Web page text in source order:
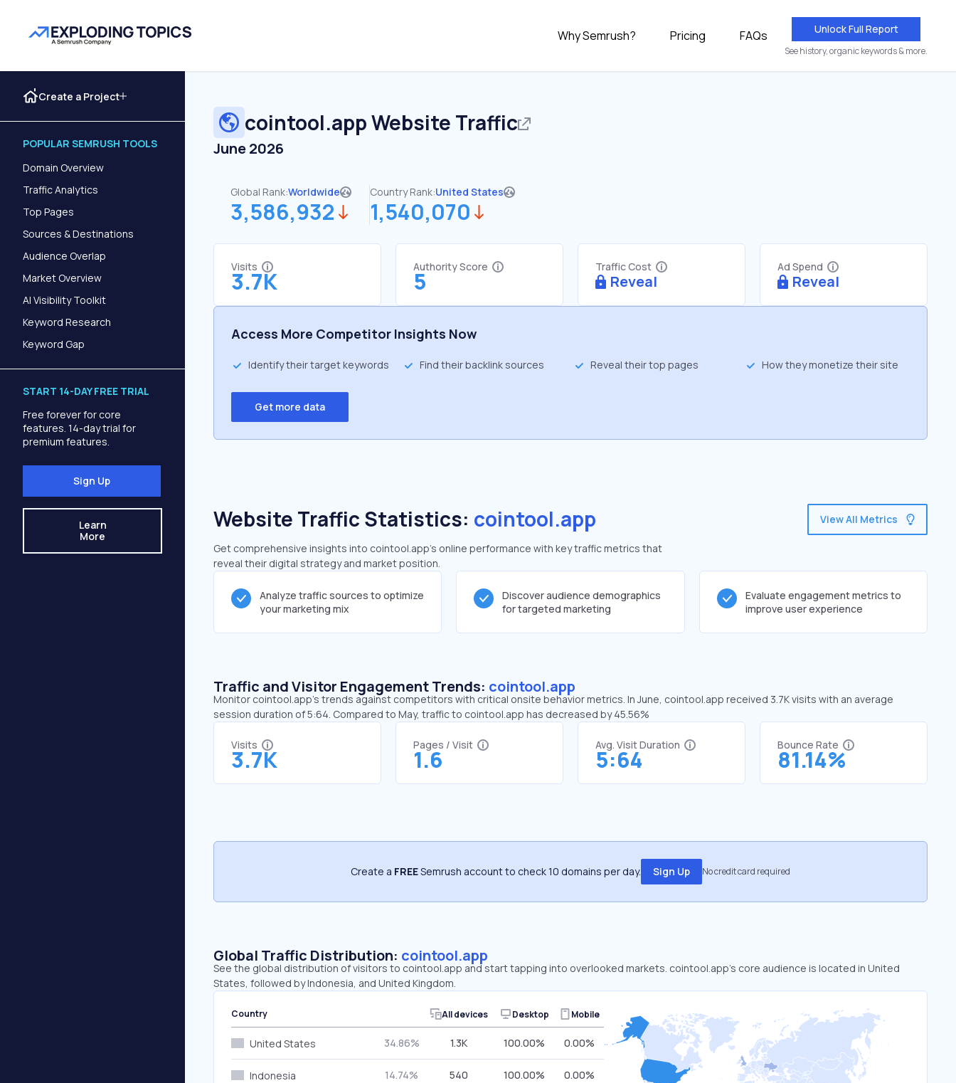
Why Semrush? Pricing FAQs Unlock Full Report
See history, organic keywords & more.
Create a Project
POPULAR SEMRUSH TOOLS
Domain Overview
Traffic Analytics
Top Pages
Sources & Destinations
Audience Overlap
Market Overview
AI Visibility Toolkit
Keyword Research
Keyword Gap
START 14-DAY FREE TRIAL
Free forever for core
features. 14-day trial for
premium features.
Sign Up
Learn
More
cointool.appWebsite Traffic
June 2026
Global Rank:Worldwide
3,586,932
Country Rank:United States
1,540,070
Visits
3.7K
Authority Score
5
Traffic Cost
Reveal
Ad Spend
Reveal
Access More Competitor Insights Now
Identify their target keywords Find their backlink sources Reveal their top pages How they monetize their site
Get more data
Website Traffic Statistics: cointool.app
Get comprehensive insights into cointool.app's online performance with key traffic metrics that
reveal their digital strategy and market position.
View All Metrics
Analyze traffic sources to optimize
your marketing mix
Discover audience demographics
for targeted marketing
Evaluate engagement metrics to
improve user experience
Traffic and Visitor Engagement Trends: cointool.app
Monitor cointool.app’s trends against competitors with critical onsite behavior metrics. In June, cointool.app received 3.7K visits with an average
session duration of 5:64. Compared to May, traffic to cointool.app has decreased by 45.56%
Visits
3.7K
Pages / Visit
1.6
Avg. Visit Duration
5:64
Bounce Rate
81.14%
Create a FREESemrush account to check 10 domains per day. Sign Up No credit card required
Global Traffic Distribution: cointool.app
See the global distribution of visitors to cointool.app and start tapping into overlooked markets. cointool.app’s core audience is located in United
States, followed by Indonesia, and United Kingdom.
Country All devices Desktop Mobile
United States 34.86% 1.3K 100.00% 0.00%
Indonesia 14.74% 540 100.00% 0.00%